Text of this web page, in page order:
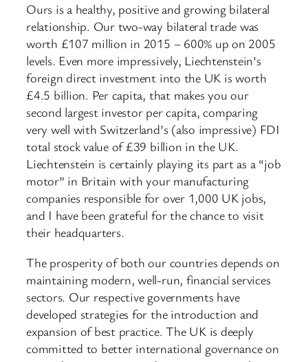
Ours is a healthy, positive and growing bilateral
relationship. Our two-way bilateral trade was
worth £107 million in 2015 – 600% up on 2005
levels. Even more impressively, Liechtenstein’s
foreign direct investment into the UK is worth
£4.5 billion. Per capita, that makes you our
second largest investor per capita, comparing
very well with Switzerland’s (also impressive) FDI
total stock value of £39 billion in the UK.
Liechtenstein is certainly playing its part as a “job
motor” in Britain with your manufacturing
companies responsible for over 1,000 UK jobs,
and I have been grateful for the chance to visit
their headquarters.
The prosperity of both our countries depends on
maintaining modern, well-run, financial services
sectors. Our respective governments have
developed strategies for the introduction and
expansion of best practice. The UK is deeply
committed to better international governance on